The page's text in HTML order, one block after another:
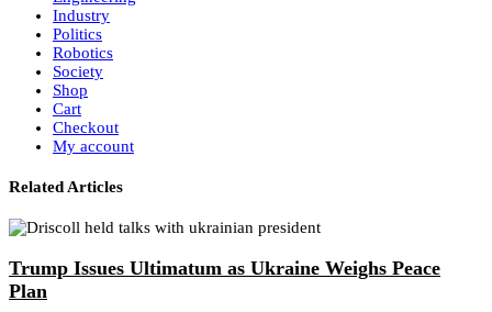
Industry
Politics
Robotics
Society
Shop
Cart
Checkout
My account
Related Articles
Trump Issues Ultimatum as Ukraine Weighs Peace
Plan